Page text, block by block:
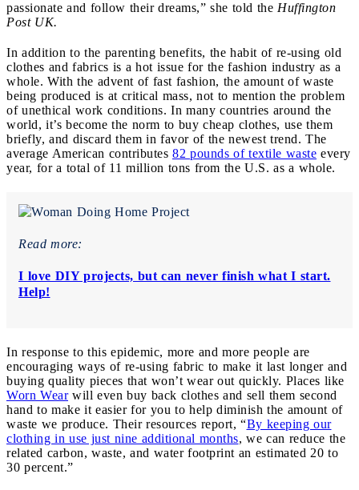
passionate and follow their dreams,” she told the Huffington
Post UK.
In addition to the parenting benefits, the habit of re-using old
clothes and fabrics is a hot issue for the fashion industry as a
whole. With the advent of fast fashion, the amount of waste
being produced is at critical mass, not to mention the problem
of unethical work conditions. In many countries around the
world, it’s become the norm to buy cheap clothes, use them
briefly, and discard them in favor of the newest trend. The
average American contributes 82 pounds of textile waste every
year, for a total of 11 million tons from the U.S. as a whole.
Read more:
I love DIY projects, but can never finish what I start.
Help!
In response to this epidemic, more and more people are
encouraging ways of re-using fabric to make it last longer and
buying quality pieces that won’t wear out quickly. Places like
Worn Wearwill even buy back clothes and sell them second
hand to make it easier for you to help diminish the amount of
waste we produce. Their resources report, “By keeping our
clothing in use just nine additional months, we can reduce the
related carbon, waste, and water footprint an estimated 20 to
30 percent.”